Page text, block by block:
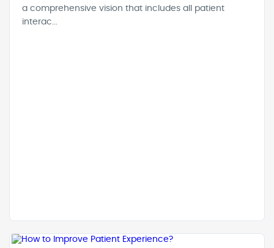
a comprehensive vision that includes all patient
interac...